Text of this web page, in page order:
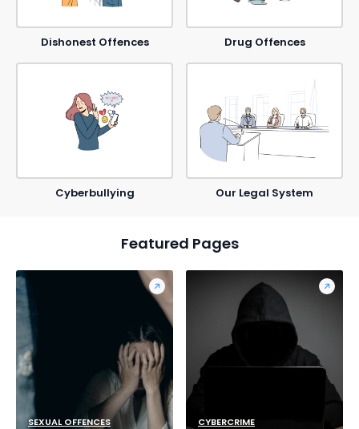
Dishonest Offences Drug Offences
Cyberbullying Our Legal System
Featured Pages
SEXUAL OFFENCES CYBERCRIME